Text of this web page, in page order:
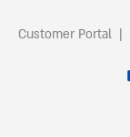
Customer Portal |